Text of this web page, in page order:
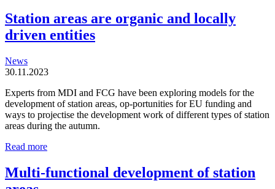
Station areas are organic and locally
driven entities
News
30.11.2023
Experts from MDI and FCG have been exploring models for the
development of station areas, op-portunities for EU funding and
ways to projectise the development work of different types of station
areas during the autumn.
Read moreStation
are
organic
Multi-functional development of station